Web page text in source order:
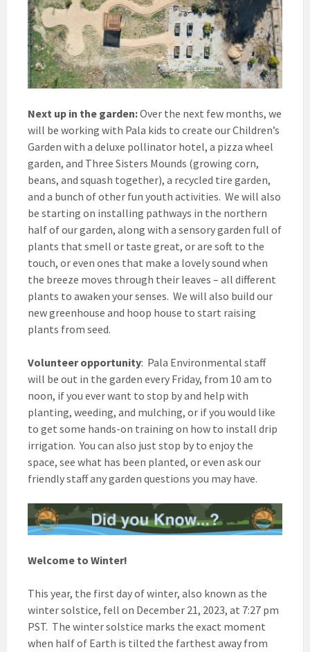
Next up in the garden:Over the next few months, we
will be working with Pala kids to create our Children’s
Garden with a deluxe pollinator hotel, a pizza wheel
garden, and Three Sisters Mounds (growing corn,
beans, and squash together), a recycled tire garden,
and a bunch of other fun youth activities. We will also
be starting on installing pathways in the northern
half of our garden, along with a sensory garden full of
plants that smell or taste great, or are soft to the
touch, or even ones that make a lovely sound when
the breeze moves through their leaves – all different
plants to awaken your senses. We will also build our
new greenhouse and hoop house to start raising
plants from seed.
Volunteer opportunity: Pala Environmental staff
will be out in the garden every Friday, from 10 am to
noon, if you ever want to stop by and help with
planting, weeding, and mulching, or if you would like
to get some hands-on training on how to install drip
irrigation. You can also just stop by to enjoy the
space, see what has been planted, or even ask our
friendly staff any garden questions you may have.
Welcome to Winter!
This year, the first day of winter, also known as the
winter solstice, fell on December 21, 2023, at 7:27 pm
PST. The winter solstice marks the exact moment
when half of Earth is tilted the farthest away from